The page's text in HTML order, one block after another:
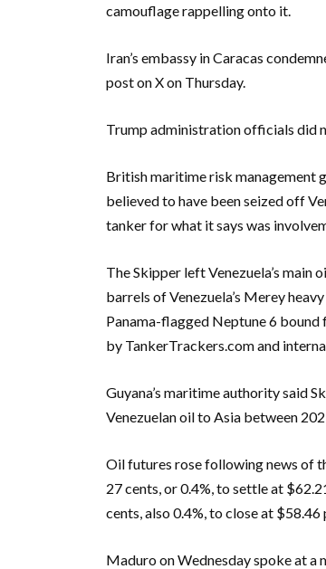
camouflage rappelling onto it.
Iran’s embassy in Caracas
post on X on Thursday.
Trump administration officials did
British maritime risk management
believed to have been seized off
tanker for what it says was
The Skipper left Venezuela’s
barrels of Venezuela’s Merey
Panama-flagged Neptune 6
by TankerTrackers.com and
Guyana’s maritime authority said
Venezuelan oil to Asia between
Oil futures rose following news of
27 cents, or 0.4%, to settle at
cents, also 0.4%, to close at $58.46
Maduro on Wednesday spoke at a